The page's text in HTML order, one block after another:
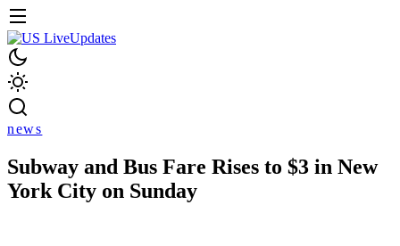
news
Subway and Bus Fare Rises to $3 in New
York City on Sunday